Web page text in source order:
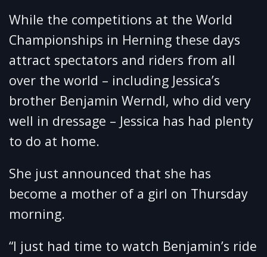
While the competitions at the World
Championships in Herning these days
attract spectators and riders from all
over the world – including Jessica’s
brother Benjamin Werndl, who did very
well in dressage – Jessica has had plenty
to do at home.
She just announced that she has
become a mother of a girl on Thursday
morning.
“I just had time to watch Benjamin’s ride